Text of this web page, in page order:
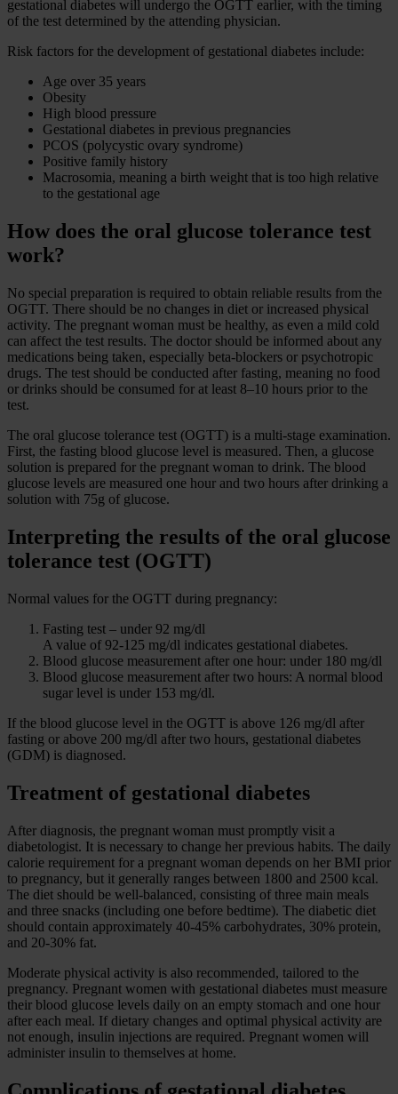
gestational diabetes will undergo the OGTT earlier, with the timing
of the test determined by the attending physician.
Risk factors for the development of gestational diabetes include:
Age over 35 years
Obesity
High blood pressure
Gestational diabetes in previous pregnancies
PCOS (polycystic ovary syndrome)
Positive family history
Macrosomia, meaning a birth weight that is too high relative
to the gestational age
How does the oral glucose tolerance test
work?
No special preparation is required to obtain reliable results from the
OGTT. There should be no changes in diet or increased physical
activity. The pregnant woman must be healthy, as even a mild cold
can affect the test results. The doctor should be informed about any
medications being taken, especially beta-blockers or psychotropic
drugs. The test should be conducted after fasting, meaning no food
or drinks should be consumed for at least 8–10 hours prior to the
test.
The oral glucose tolerance test (OGTT) is a multi-stage examination.
First, the fasting blood glucose level is measured. Then, a glucose
solution is prepared for the pregnant woman to drink. The blood
glucose levels are measured one hour and two hours after drinking a
solution with 75g of glucose.
Interpreting the results of the oral glucose
tolerance test (OGTT)
Normal values for the OGTT during pregnancy:
Fasting test – under 92 mg/dl
A value of 92-125 mg/dl indicates gestational diabetes.
Blood glucose measurement after one hour: under 180 mg/dl
Blood glucose measurement after two hours: A normal blood
sugar level is under 153 mg/dl.
If the blood glucose level in the OGTT is above 126 mg/dl after
fasting or above 200 mg/dl after two hours, gestational diabetes
(GDM) is diagnosed.
Treatment of gestational diabetes
After diagnosis, the pregnant woman must promptly visit a
diabetologist. It is necessary to change her previous habits. The daily
calorie requirement for a pregnant woman depends on her BMI prior
to pregnancy, but it generally ranges between 1800 and 2500 kcal.
The diet should be well-balanced, consisting of three main meals
and three snacks (including one before bedtime). The diabetic diet
should contain approximately 40-45% carbohydrates, 30% protein,
and 20-30% fat.
Moderate physical activity is also recommended, tailored to the
pregnancy. Pregnant women with gestational diabetes must measure
their blood glucose levels daily on an empty stomach and one hour
after each meal. If dietary changes and optimal physical activity are
not enough, insulin injections are required. Pregnant women will
administer insulin to themselves at home.